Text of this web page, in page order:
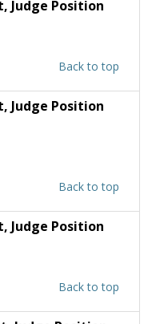
, Judge Position
Back to top
, Judge Position
Back to top
, Judge Position
Back to top